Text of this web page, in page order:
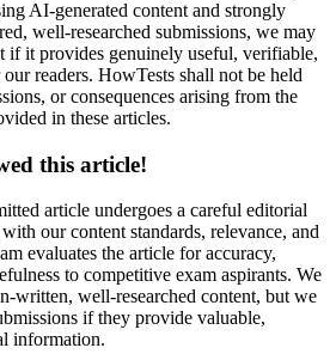
AI-generated content and strongly
well-researched submissions, we may
if it provides genuinely useful, verifiable,
readers. HowTests shall not be held
or consequences arising from the
in these articles.
this article!
article undergoes a careful editorial
our content standards, relevance, and
evaluates the article for accuracy,
to competitive exam aspirants. We
written, well-researched content, but we
if they provide valuable,
information.